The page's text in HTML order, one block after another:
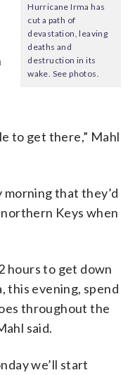
Hurricane Irma has
cut a path of
devastation, leaving
deaths and
destruction in its
wake. See photos.
to get there,” Mahl
morning that they’d
Keys when
hours to get down
this evening, spend
throughout the
said.
we’ll start